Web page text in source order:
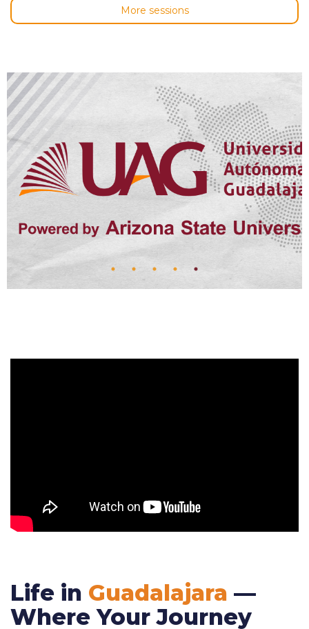
More sessions
A LEGACY OF
COMPASSION AND
COMMITMENT
FOR A QUARTER OF A CENTURY, SUSANA LEAÑO
HAS BEEN A DRIVING FORCE BEHIND THE UAG
SCHOOL OF MEDICINE'S MISSION AS VICE
PRESIDENT FOR INTERNATIONAL AFFAIRS.
Read more
Life in Guadalajara —
Where Your Journey